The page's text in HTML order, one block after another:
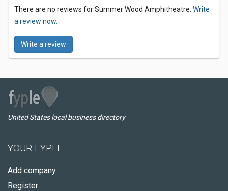
There are no reviews for Summer Wood Amphitheatre. Write
a review now.
Write a review
United States local business directory
YOUR FYPLE
Add company
Register